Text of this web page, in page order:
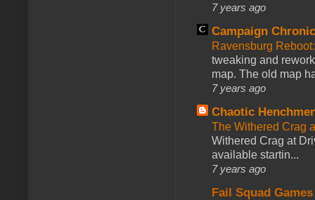
7 years ago
Campaign
Ravensburg
tweaking and
map. The old map
7 years ago
Chaotic
The Withered Crag
Withered Crag at
available startin...
7 years ago
Fail Squad Games